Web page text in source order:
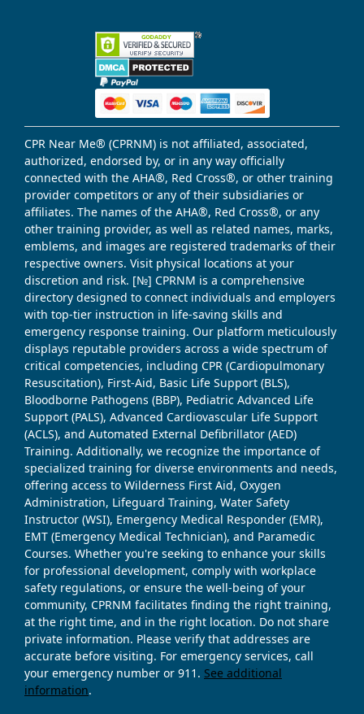
CPR Near Me® (CPRNM) is not affiliated, associated,
authorized, endorsed by, or in any way officially
connected with the AHA®, Red Cross®, or other training
provider competitors or any of their subsidiaries or
affiliates. The names of the AHA®, Red Cross®, or any
other training provider, as well as related names, marks,
emblems, and images are registered trademarks of their
respective owners. Visit physical locations at your
discretion and risk. [№] CPRNM is a comprehensive
directory designed to connect individuals and employers
with top-tier instruction in life-saving skills and
emergency response training. Our platform meticulously
displays reputable providers across a wide spectrum of
critical competencies, including CPR (Cardiopulmonary
Resuscitation), First-Aid, Basic Life Support (BLS),
Bloodborne Pathogens (BBP), Pediatric Advanced Life
Support (PALS), Advanced Cardiovascular Life Support
(ACLS), and Automated External Defibrillator (AED)
Training. Additionally, we recognize the importance of
specialized training for diverse environments and needs,
offering access to Wilderness First Aid, Oxygen
Administration, Lifeguard Training, Water Safety
Instructor (WSI), Emergency Medical Responder (EMR),
EMT (Emergency Medical Technician), and Paramedic
Courses. Whether you're seeking to enhance your skills
for professional development, comply with workplace
safety regulations, or ensure the well-being of your
community, CPRNM facilitates finding the right training,
at the right time, and in the right location. Do not share
private information. Please verify that addresses are
accurate before visiting. For emergency services, call
your emergency number or 911. See additional
information.